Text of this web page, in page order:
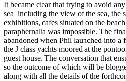
It became clear that trying to avoid
sea including the view of the sea, the
exhibitions, cafes situated on the
paraphernalia was impossible. The
abandoned when Phil launched into a
the J class yachts moored at the
guest house. The conversation that
so the outcome of which will be
along with all the details of the